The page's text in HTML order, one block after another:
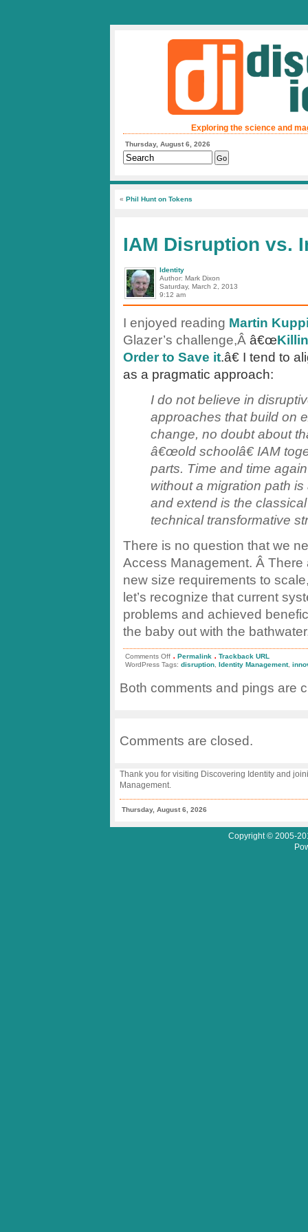
Exploring the science and
Thursday, August 6, 2026
« Phil Hunt on Tokens
IAM Disruption vs.
Identity
Author: Mark Dixon
Saturday, March 2, 2013
9:12 am
I enjoyed reading Martin
Glazer’s challenge,Â â€œ
Order to Save it.â€ I tend to
as a pragmatic approach:
I do not believe in
approaches that build on
change, no doubt about
â€œold schoolâ€ IAM
parts. Time and time
without a migration path
and extend is the
technical transformative
There is no question that we
Access Management. Â
new size requirements to
let’s recognize that current
problems and achieved
the baby out with the
Comments Offon
IAM
Disruption
Innovative
. Permalink . Trackback URL
WordPress Tags: disruption Identity Management,
Both comments and pings are
Comments are closed.
Thank you for visiting Discovering Identity and
Management.
Thursday, August 6, 2026
Copyright © 2005-